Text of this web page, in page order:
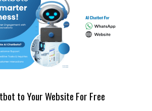
to Your Website For Free